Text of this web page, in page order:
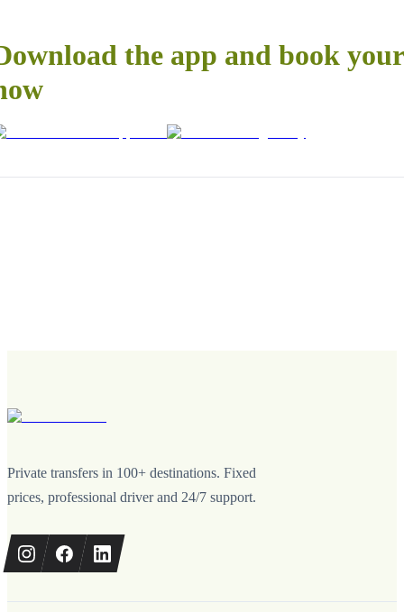
the app and book
Private transfers in 100+ destinations. Fixed
prices, professional driver and 24/7 support.